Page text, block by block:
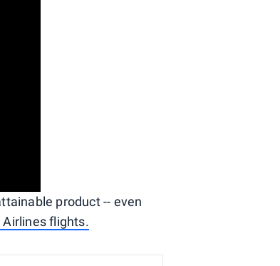
product -- even
flights.